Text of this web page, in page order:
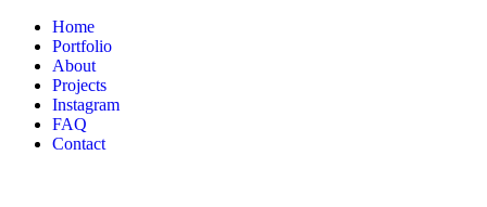
Home
Portfolio
About
Projects
Instagram
FAQ
Contact